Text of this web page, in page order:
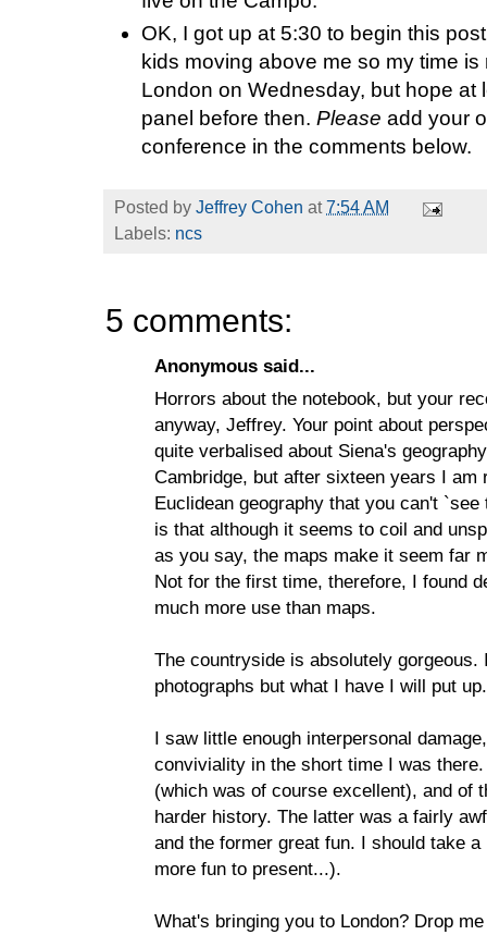
OK, I got up at 5:30 to begin this
kids moving above me so my time
London on Wednesday, but hope at
panel before then. Please add your
conference in the comments below.
Posted by Jeffrey Cohen at7:54 AM
Labels: ncs
5 comments:
Anonymous said...
Horrors about the notebook, but your
anyway, Jeffrey. Your point about
quite verbalised about Siena's
Cambridge, but after sixteen years I
Euclidean geography that you can't
is that although it seems to coil and
as you say, the maps make it seem far
Not for the first time, therefore, I found
much more use than maps.
The countryside is absolutely
photographs but what I have I will put up.
I saw little enough interpersonal
conviviality in the short time I was
(which was of course excellent), and of
harder history. The latter was a fairly
and the former great fun. I should take
more fun to present...).
What's bringing you to London? Drop